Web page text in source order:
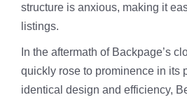
structure is anxious, making it
listings.
In the aftermath of Backpage’s
quickly rose to prominence in its
identical design and efficiency,